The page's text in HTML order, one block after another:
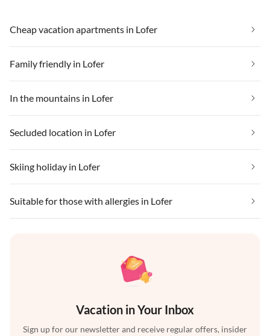
Cheap vacation apartments in Lofer
Family friendly in Lofer
In the mountains in Lofer
Secluded location in Lofer
Skiing holiday in Lofer
Suitable for those with allergies in Lofer
Vacation in Your Inbox
Sign up for our newsletter and receive regular offers, insider